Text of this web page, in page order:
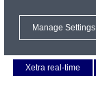
Xetra real-time
Manage Settings